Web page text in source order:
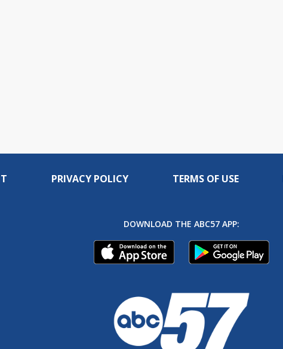
PRIVACY POLICY TERMS OF USE
DOWNLOAD THE ABC57 APP: